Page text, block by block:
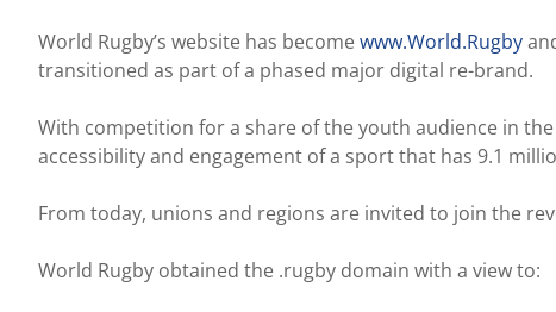
World Rugby’s website has becomewww.World.Rugby
transitioned as part of a phased major digital re-brand.
With competition for a share of the youth audience in
accessibility and engagement of a sport that has 9.1
From today, unions and regions are invited to join the
World Rugby obtained the .rugby domain with a view to: